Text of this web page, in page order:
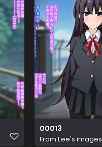
00013
From Lee's images